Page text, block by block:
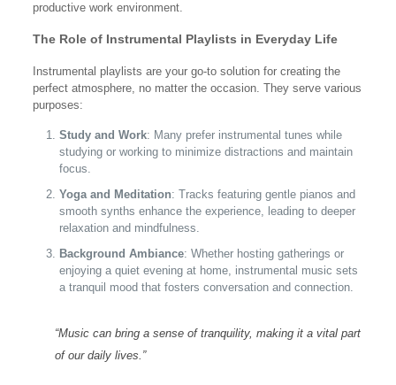
productive work environment.
The Role of Instrumental Playlists in Everyday Life
Instrumental playlists are your go-to solution for creating the
perfect atmosphere, no matter the occasion. They serve various
purposes:
Study and Work: Many prefer instrumental tunes while
studying or working to minimize distractions and maintain
focus.
Yoga and Meditation: Tracks featuring gentle pianos and
smooth synths enhance the experience, leading to deeper
relaxation and mindfulness.
Background Ambiance: Whether hosting gatherings or
enjoying a quiet evening at home, instrumental music sets
a tranquil mood that fosters conversation and connection.
“Music can bring a sense of tranquility, making it a vital part
of our daily lives.”